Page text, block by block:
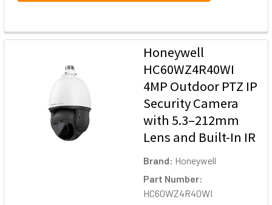
Honeywell
HC60WZ4R40WI
4MP Outdoor PTZ IP
Security Camera
with 5.3–212mm
Lens and Built-In IR
Brand: Honeywell
Part Number:
HC60WZ4R40WI